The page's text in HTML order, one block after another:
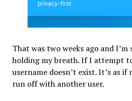
That was two weeks ago and
holding my breath. If I attempt
username doesn’t exist. It’s as
run off with another user.